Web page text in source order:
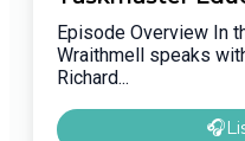
Episode Overview In
Wraithmell speaks
Richard...